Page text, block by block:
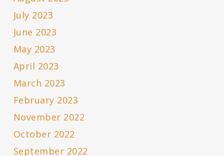
July 2023
June 2023
May 2023
April 2023
March 2023
February 2023
November 2022
October 2022
September 2022